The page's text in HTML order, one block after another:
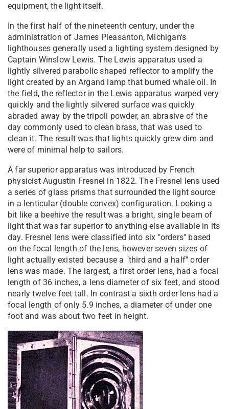
equipment, the light itself.
In the first half of the nineteenth century, under the
administration of James Pleasanton, Michigan's
lighthouses generally used a lighting system designed by
Captain Winslow Lewis. The Lewis apparatus used a
lightly silvered parabolic shaped reflector to amplify the
light created by an Argand lamp that burned whale oil. In
the field, the reflector in the Lewis apparatus warped very
quickly and the lightly silvered surface was quickly
abraded away by the tripoli powder, an abrasive of the
day commonly used to clean brass, that was used to
clean it. The result was that lights quickly grew dim and
were of minimal help to sailors.
A far superior apparatus was introduced by French
physicist Augustin Fresnel in 1822. The Fresnel lens used
a series of glass prisms that surrounded the light source
in a lenticular (double convex) configuration. Looking a
bit like a beehive the result was a bright, single beam of
light that was far superior to anything else available in its
day. Fresnel lens were classified into six "orders" based
on the focal length of the lens, however seven sizes of
light actually existed because a "third and a half" order
lens was made. The largest, a first order lens, had a focal
length of 36 inches, a lens diameter of six feet, and stood
nearly twelve feet tall. In contrast a sixth order lens had a
focal length of only 5.9 inches, a diameter of under one
foot and was about two feet in height.